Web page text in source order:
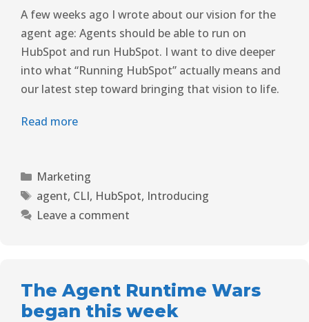
A few weeks ago I wrote about our vision for the
agent age: Agents should be able to run on
HubSpot and run HubSpot. I want to dive deeper
into what “Running HubSpot” actually means and
our latest step toward bringing that vision to life.
Read more
Marketing
agent, CLI, HubSpot, Introducing
Leave a comment
The Agent Runtime Wars
began this week